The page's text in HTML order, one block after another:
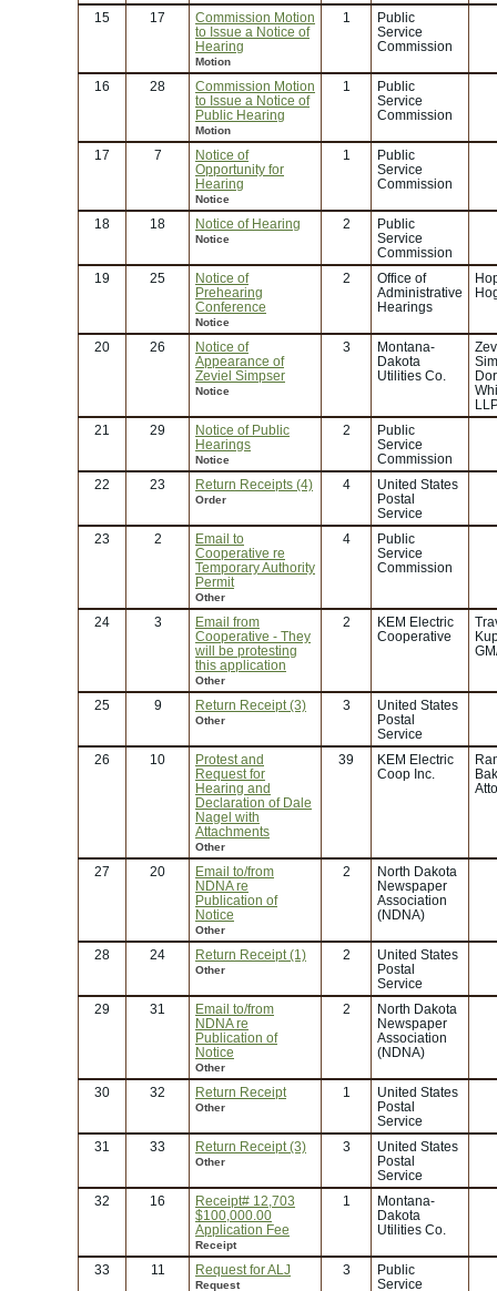
15 17
Commission Motion
to Issue a Notice of
Hearing
Motion
1
Public
Service
Commission
16 28
Commission Motion
to Issue a Notice of
Public Hearing
Motion
1
Public
Service
Commission
17 7
Notice of
Opportunity for
Hearing
Notice
1
Public
Service
Commission
18 18 Notice of Hearing
Notice
2
Public
Service
Commission
19
25
Notice of
Prehearing
Conference
Notice
2
Office of
Administrative
Hearings
20 26
Notice of
Appearance of
Zeviel Simpser
Notice
3
Montana-
Dakota
Utilities Co.
21
29
Notice of Public
Hearings
Notice
2
Public
Service
Commission
22
23 Return Receipts (4)
Order
4
United States
Postal
Service
23
2
Email to
Cooperative re
Temporary Authority
Permit
Other
4
Public
Service
Commission
24 3
Email from
Cooperative - They
will be protesting
this application
Other
2
KEM Electric
Cooperative
25 9 Return Receipt (3)
Other
3
United States
Postal
Service
26
10
Protest and
Request for
Hearing and
Declaration of Dale
Nagel with
Attachments
Other
39
KEM Electric
Coop Inc.
27 20
Email to/from
NDNA re
Publication of
Notice
Other
2
North Dakota
Newspaper
Association
(NDNA)
28 24 Return Receipt (1)
Other
2
United States
Postal
Service
29
31
Email to/from
NDNA re
Publication of
Notice
Other
2
North Dakota
Newspaper
Association
(NDNA)
30 32 Return Receipt
Other
1
United States
Postal
Service
31
33 Return Receipt (3)
Other
3
United States
Postal
Service
32
16
Receipt# 12,703
$100,000.00
Application Fee
Receipt
1
Montana-
Dakota
Utilities Co.
33 11 Request for ALJ
Request
3
Public
Service